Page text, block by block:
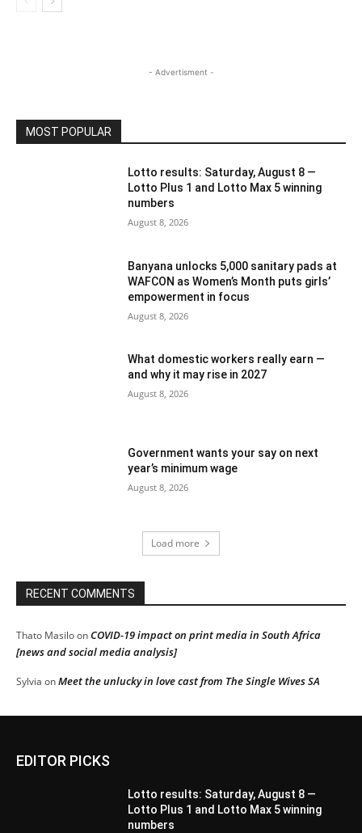
- Advertisment -
MOST POPULAR
Lotto results: Saturday, August 8 —
Lotto Plus 1 and Lotto Max 5 winning
numbers
August 8, 2026
Banyana unlocks 5,000 sanitary pads at
WAFCON as Women’s Month puts girls’
empowerment in focus
August 8, 2026
What domestic workers really earn —
and why it may rise in 2027
August 8, 2026
Government wants your say on next
year’s minimum wage
August 8, 2026
Load more
RECENT COMMENTS
Thato MasiloonCOVID-19 impact on print media in South Africa
[news and social media analysis]
Sylvia onMeet the unlucky in love cast from The Single Wives SA
EDITOR PICKS
Lotto results: Saturday, August 8 —
Lotto Plus 1 and Lotto Max 5 winning
numbers